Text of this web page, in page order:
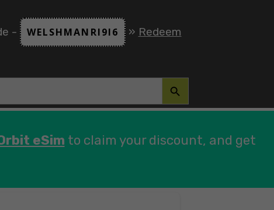
- WELSHMANRI9I6 » Redeem
SEARCH BUTTON
eSim to claim your discount, and get